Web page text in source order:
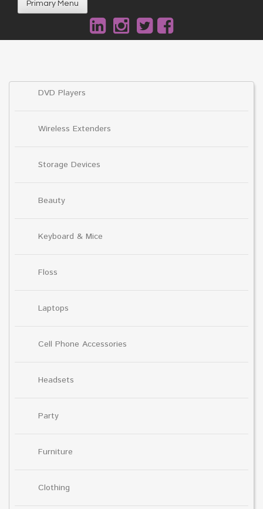
Primary Menu
DVD Players
Wireless Extenders
Storage Devices
Beauty
Keyboard & Mice
Floss
Laptops
Cell Phone Accessories
Headsets
Party
Furniture
Clothing